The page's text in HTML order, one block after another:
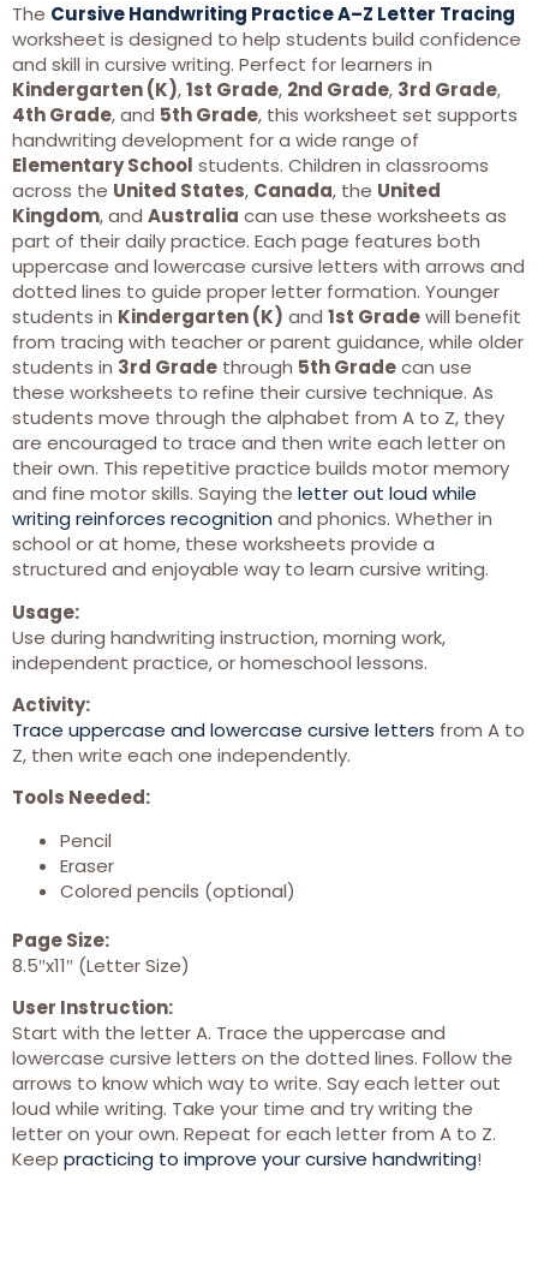
The Cursive Handwriting Practice A–Z Letter Tracing
worksheet is designed to help students build confidence
and skill in cursive writing. Perfect for learners in
Kindergarten (K),1st Grade, 2nd Grade, 3rd Grade,
4th Grade, and 5th Grade, this worksheet set supports
handwriting development for a wide range of
Elementary School students. Children in classrooms
across the United States, Canada, the United
Kingdom, and Australia can use these worksheets as
part of their daily practice. Each page features both
uppercase and lowercase cursive letters with arrows and
dotted lines to guide proper letter formation. Younger
students in Kindergarten (K) and 1st Gradewill benefit
from tracing with teacher or parent guidance, while older
students in 3rd Grade through 5th Gradecan use
these worksheets to refine their cursive technique. As
students move through the alphabet from A to Z, they
are encouraged to trace and then write each letter on
their own. This repetitive practice builds motor memory
and fine motor skills. Saying the letter out loud while
writing reinforces recognition and phonics. Whether in
school or at home, these worksheets provide a
structured and enjoyable way to learn cursive writing.
Usage:
Use during handwriting instruction, morning work,
independent practice, or homeschool lessons.
Activity:
Trace uppercase and lowercase cursive letters from A to
Z, then write each one independently.
Tools Needed:
Pencil
Eraser
Colored pencils (optional)
Page Size:
8.5″x11″ (Letter Size)
User Instruction:
Start with the letter A. Trace the uppercase and
lowercase cursive letters on the dotted lines. Follow the
arrows to know which way to write. Say each letter out
loud while writing. Take your time and try writing the
letter on your own. Repeat for each letter from A to Z.
Keep practicing to improve your cursive handwriting!